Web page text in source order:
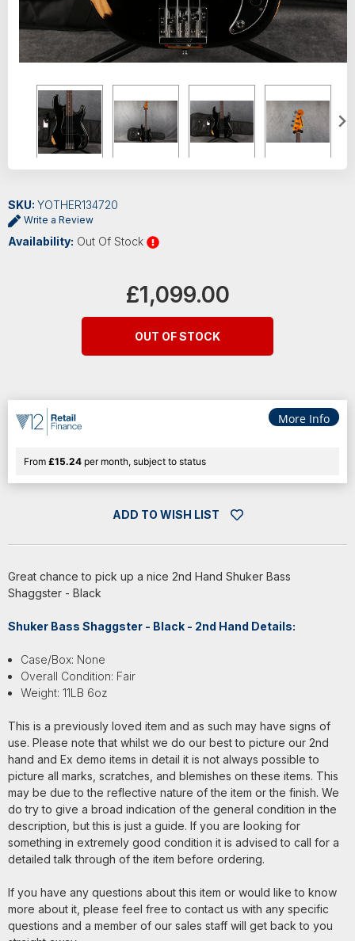
SKU: YOTHER134720
Write a Review
Availability: Out Of Stock
£1,099.00
OUT OF STOCK
More Info
From £15.24 per month, subject to status
ADD TO WISH LIST
Great chance to pick up a nice 2nd Hand Shuker Bass
Shaggster - Black
Shuker Bass Shaggster - Black - 2nd Hand Details:
Case/Box: None
Overall Condition: Fair
Weight: 11LB 6oz
This is a previously loved item and as such may have signs of
use. Please note that whilst we do our best to picture our 2nd
hand and Ex demo items in detail it is not always possible to
picture all marks, scratches, and blemishes on these items. This
may be due to the reflective nature of the item or the finish. We
do try to give a broad indication of the general condition in the
description, but this is just a guide. If you are looking for
something in extremely good condition it is advised to call for a
detailed talk through of the item before ordering.
If you have any questions about this item or would like to know
more about it, please feel free to contact us with any specific
questions and a member of our sales staff will get back to you